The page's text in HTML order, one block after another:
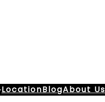
LocationBlogAbout Us